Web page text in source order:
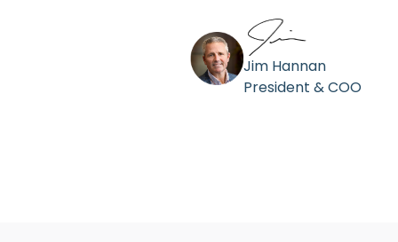
Jim Hannan
President & COO